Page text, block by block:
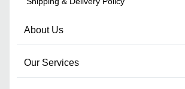
About Us
Our Services